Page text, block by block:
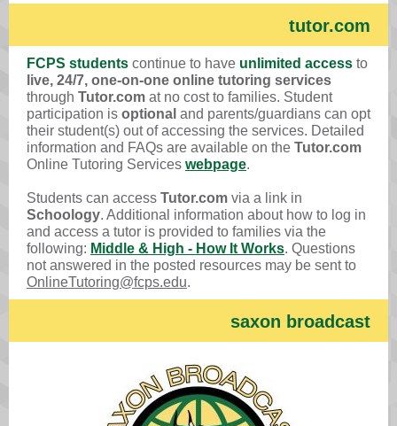
tutor.com
FCPS students continue to have unlimited access to
live, 24/7, one-on-one online tutoring services
through Tutor.com at no cost to families. Student
participation is optional and parents/guardians can opt
their student(s) out of accessing the services. Detailed
information and FAQs are available on the Tutor.com
Online Tutoring Services webpage.
Students can access Tutor.com via a link in
Schoology. Additional information about how to log in
and access a tutor is provided to families via the
following: Middle & High - How It Works. Questions
not answered in the posted resources may be sent to
OnlineTutoring@fcps.edu.
saxo n broadcast